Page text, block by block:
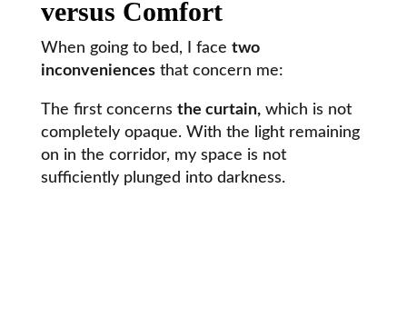
versus Comfort
When going to bed, I face two
inconveniencesthat concern me:
The first concerns the curtain,which is not
completely opaque. With the light remaining
on in the corridor, my space is not
sufficiently plunged into darkness.